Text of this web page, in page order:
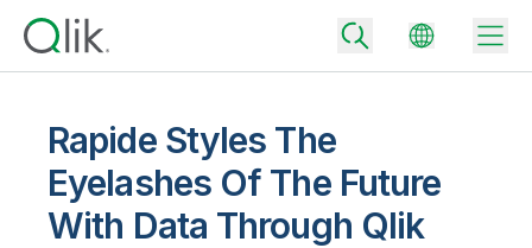
Back
Back
Rapide Styles The
Eyelashes Of The Future
With Data Through Qlik